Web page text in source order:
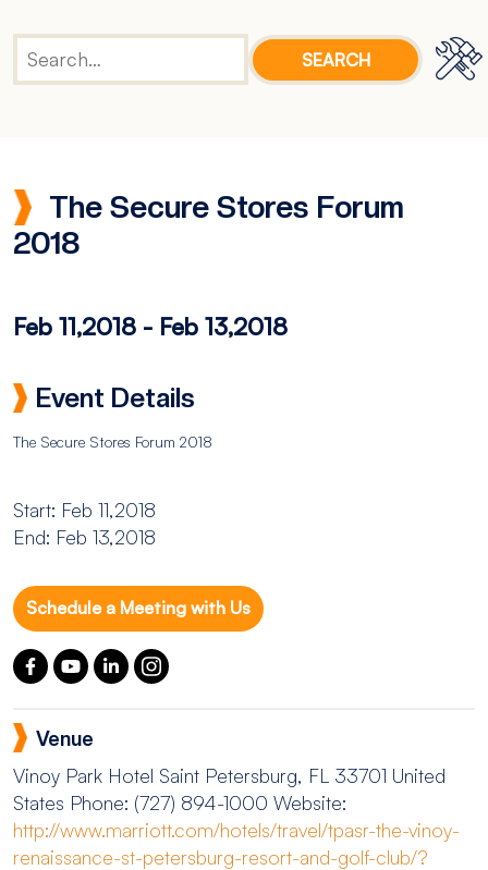
The Secure Stores Forum
2018
Feb 11,2018 - Feb 13,2018
Event Details
The Secure Stores Forum 2018
Start: Feb 11,2018
End: Feb 13,2018
Schedule a Meeting with Us
Venue
Vinoy Park Hotel Saint Petersburg, FL 33701 United
States Phone: (727) 894-1000 Website:
http://www.marriott.com/hotels/travel/tpasr-the-vinoy-
renaissance-st-petersburg-resort-and-golf-club/?